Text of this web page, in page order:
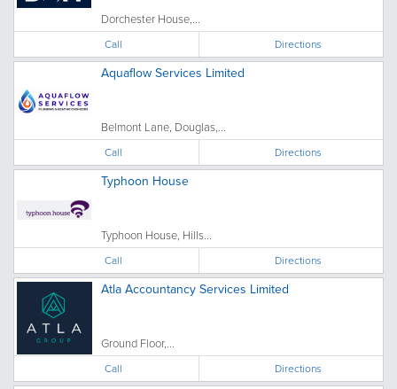
Dorchester House,...
Call Directions
Aquaflow Services Limited
Belmont Lane, Douglas,...
Call Directions
Typhoon House
Typhoon House, Hills...
Call Directions
Atla Accountancy Services Limited
Ground Floor,...
Call Directions